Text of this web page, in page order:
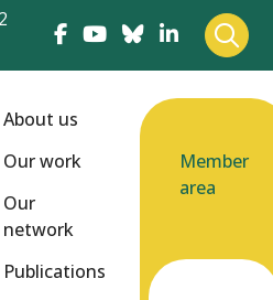
About us
Our work
Our
network
Publications
Member
area